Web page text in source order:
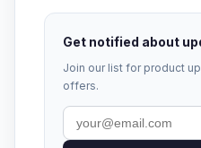
Get notified about
Join our list for product
offers.